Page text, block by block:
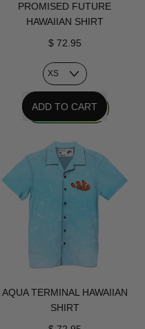
PROMISED FUTURE
HAWAIIAN SHIRT
$ 72.95
REGULAR PRICE
ADD TO CART
Promised
Future
Hawaiian
Shirt
AQUA TERMINAL HAWAIIAN
SHIRT